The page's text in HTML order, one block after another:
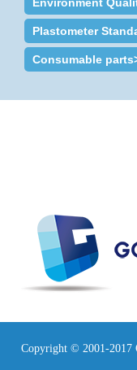
Plastometer
Consumable
Copyright © 2001-